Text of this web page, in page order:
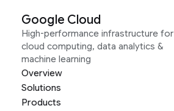
Google Cloud
High-performance infrastructure for
cloud computing, data analytics &
machine learning
Overview
Solutions
Products